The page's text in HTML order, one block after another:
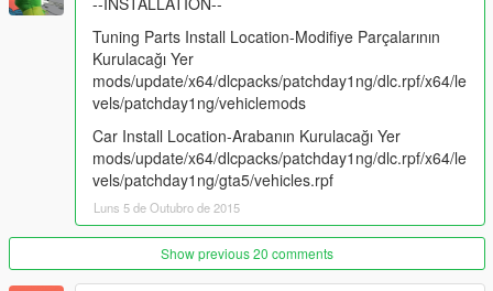
Tuning Parts Install Location-Modifiye Parçalarının
Kurulacağı Yer
mods/update/x64/dlcpacks/patchday1ng/dlc.rpf/x64/le
vels/patchday1ng/vehiclemods
Car Install Location-Arabanın Kurulacağı Yer
mods/update/x64/dlcpacks/patchday1ng/dlc.rpf/x64/le
vels/patchday1ng/gta5/vehicles.rpf
Luns 5 de Outubro de 2015
Show previous 20 comments